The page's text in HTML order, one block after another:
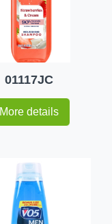
01117JC
More details